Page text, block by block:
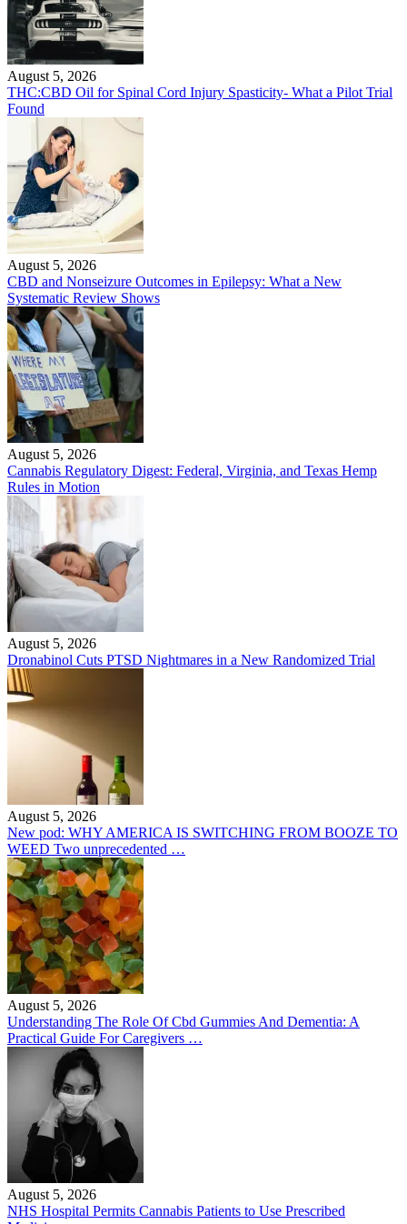
August 5, 2026
THC:CBD Oil for Spinal Cord Injury Spasticity- What a Pilot Trial
Found
August 5, 2026
CBD and Nonseizure Outcomes in Epilepsy: What a New
Systematic Review Shows
August 5, 2026
Cannabis Regulatory Digest: Federal, Virginia, and Texas Hemp
Rules in Motion
August 5, 2026
Dronabinol Cuts PTSD Nightmares in a New Randomized Trial
August 5, 2026
New pod: WHY AMERICA IS SWITCHING FROM BOOZE TO
WEED Two unprecedented …
August 5, 2026
Understanding The Role Of Cbd Gummies And Dementia: A
Practical Guide For Caregivers …
August 5, 2026
NHS Hospital Permits Cannabis Patients to Use Prescribed